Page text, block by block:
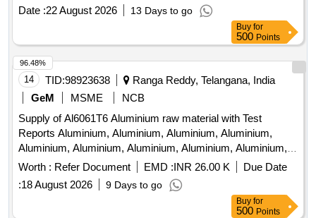
Date :22 August 2026 13 Days to go
Buy for
500 Points
14 TID:98923638
Ranga Reddy, Telangana, India
GeM
MSME
NCB
Supply of Al6061T6 Aluminium raw material with Test
Reports Aluminium, Aluminium, Aluminium, Aluminium,
Aluminium, Aluminium, Aluminium, Aluminium, Aluminium,
Aluminium, Aluminium, Aluminium, Aluminium, Aluminium,
Aluminium, Aluminium Quantity: 4532
Worth : Refer Document EMD :INR 26.00 K
Due Date
:18 August 2026 9 Days to go
96.48%
Buy for
500 Points